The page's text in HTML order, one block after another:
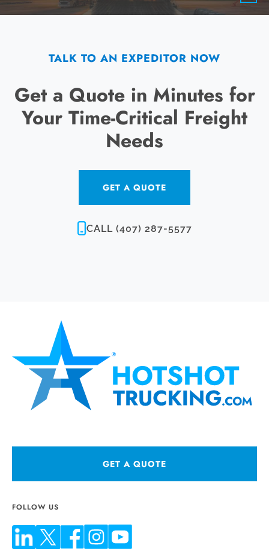
TALK TO AN EXPEDITOR NOW
Get a Quote in Minutes for
Your Time-Critical Freight
Needs
GET A QUOTE
CALL (407) 287-5577
GET A QUOTE
FOLLOW US